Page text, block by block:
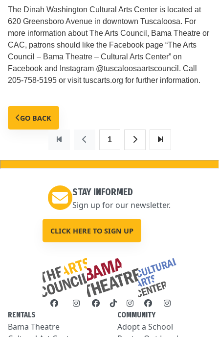
The Dinah Washington Cultural Arts Center is located at
620 Greensboro Avenue in downtown Tuscaloosa. For
more information about The Arts Council, Bama Theatre or
CAC, patrons should like the Facebook page “The Arts
Council – Bama Theatre – Cultural Arts Center” on
Facebook and Instagram @tuscaloosaartscouncil. Call
205-758-5195 or visit tuscarts.org for further information.
GO BACK
1
STAY INFORMED
Sign up for our newsletter.
CLICK HERE TO SIGN UP
RENTALS
Bama Theatre
COMMUNITY
Adopt a School